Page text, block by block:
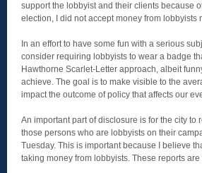
support the lobbyist and their clients because
election, I did not accept money from
In an effort to have some fun with a serious
consider requiring lobbyists to wear a badge
Hawthorne Scarlet-Letter approach, albeit
achieve. The goal is to make visible to the
impact the outcome of policy that affects our
An important part of disclosure is for the city
those persons who are lobbyists on their
Tuesday. This is important because I believe
taking money from lobbyists. These reports